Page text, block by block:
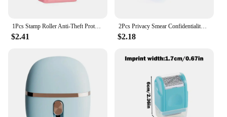
1Pcs Stamp Roller Anti-Theft Protection ID Seal Smear Privacy Confidential Data Guard Information Data Identity Address Blocker
$2.41
2Pcs Privacy Smear Confidentiality Stamp Identification Seal Sensitive Information Masking Seal Portable Self-Inking Identity
$2.18